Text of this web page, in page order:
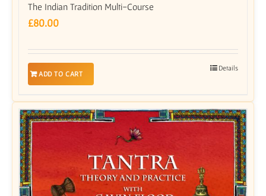
The Indian Tradition Multi-Course
£80.00
ADD TO CART
Details